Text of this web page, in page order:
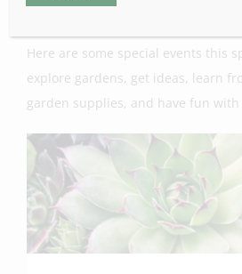
time to do it!
Here are some special events this
explore gardens, get ideas, learn
garden supplies, and have fun